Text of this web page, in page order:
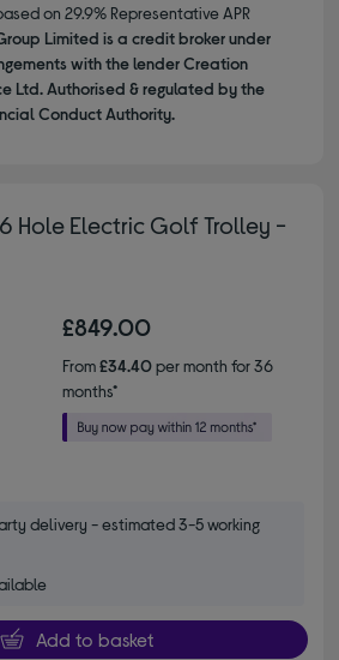
on 29.9% Representative APR
Limited is a credit broker under
with the lender Creation
Ltd. Authorised & regulated by the
Conduct Authority.
Hole Electric Golf Trolley -
£849.00
From£34.40per month for 36
months*
delivery - estimated 3-5 working
Add to basket